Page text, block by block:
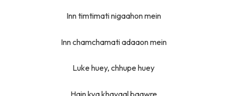
Inn timtimati nigaahon mein
Inn chamchamati adaaon mein
Luke huey, chhupe huey
Hain kya khayaal baawre